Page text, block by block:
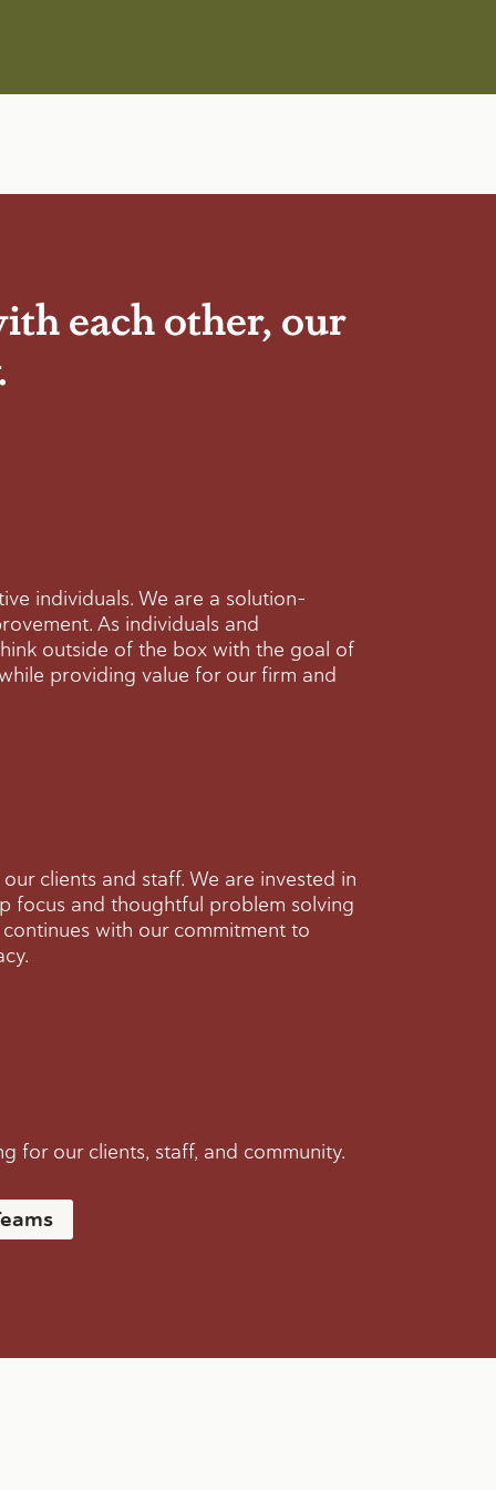
each other, our
individuals. We are a solution-
As individuals and
outside of the box with the goal of
providing value for our firm and
clients and staff. We are invested in
focus and thoughtful problem solving
with our commitment to
for our clients, staff, and community.